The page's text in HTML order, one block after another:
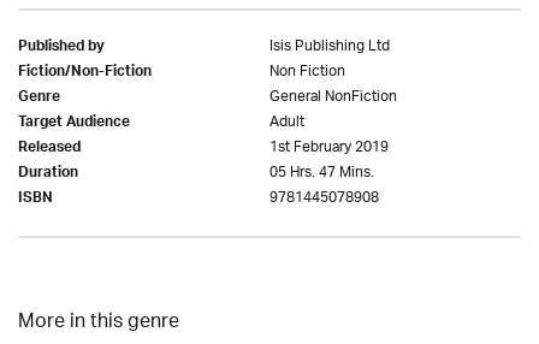
Published by Isis Publishing Ltd
Fiction/Non-Fiction Non Fiction
Genre General NonFiction
Target Audience Adult
Released 1st February 2019
Duration 05 Hrs. 47 Mins.
ISBN 9781445078908
More in this genre